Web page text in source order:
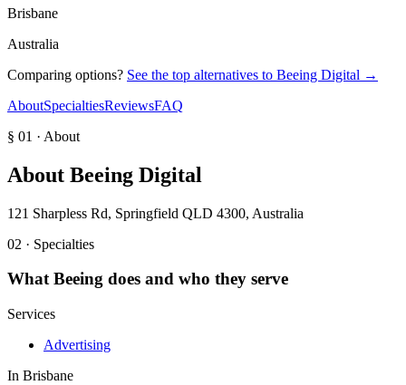
Brisbane
Australia
Comparing options? See the top alternatives to Beeing Digital →
AboutSpecialtiesReviewsFAQ
§ 01 · About
About Beeing Digital
121 Sharpless Rd, Springfield QLD 4300, Australia
02 · Specialties
WhatBeeing does and who they serve
Services
Advertising
In Brisbane